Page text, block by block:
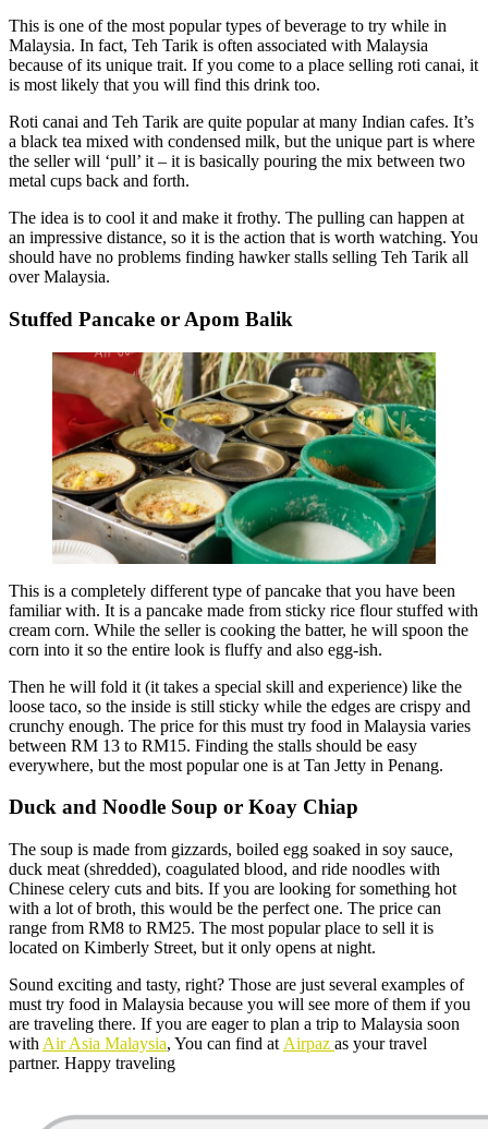
This is one of the most popular types of beverage to try while in
Malaysia. In fact, Teh Tarik is often associated with Malaysia
because of its unique trait. If you come to a place selling roti canai, it
is most likely that you will find this drink too.
Roti canai and Teh Tarik are quite popular at many Indian cafes. It’s
a black tea mixed with condensed milk, but the unique part is where
the seller will ‘pull’ it – it is basically pouring the mix between two
metal cups back and forth.
The idea is to cool it and make it frothy. The pulling can happen at
an impressive distance, so it is the action that is worth watching. You
should have no problems finding hawker stalls selling Teh Tarik all
over Malaysia.
Stuffed Pancake or Apom Balik
This is a completely different type of pancake that you have been
familiar with. It is a pancake made from sticky rice flour stuffed with
cream corn. While the seller is cooking the batter, he will spoon the
corn into it so the entire look is fluffy and also egg-ish.
Then he will fold it (it takes a special skill and experience) like the
loose taco, so the inside is still sticky while the edges are crispy and
crunchy enough. The price for this must try food in Malaysia varies
between RM 13 to RM15. Finding the stalls should be easy
everywhere, but the most popular one is at Tan Jetty in Penang.
Duck and Noodle Soup or Koay Chiap
The soup is made from gizzards, boiled egg soaked in soy sauce,
duck meat (shredded), coagulated blood, and ride noodles with
Chinese celery cuts and bits. If you are looking for something hot
with a lot of broth, this would be the perfect one. The price can
range from RM8 to RM25. The most popular place to sell it is
located on Kimberly Street, but it only opens at night.
Sound exciting and tasty, right? Those are just several examples of
must try food in Malaysia because you will see more of them if you
are traveling there. If you are eager to plan a trip to Malaysia soon
with Air Asia Malaysia, You can find at Airpaz as your travel
partner. Happy traveling